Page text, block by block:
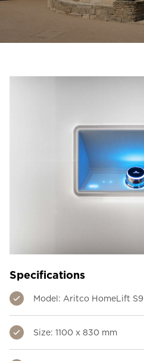
Ask for a price estimate
Contact us
FAQ
Specifications
Model: Aritco HomeLift S9
Size: 1100 x 830 mm